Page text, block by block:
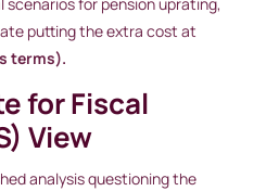
putting the extra cost at
terms).
for Fiscal
View
analysis questioning the